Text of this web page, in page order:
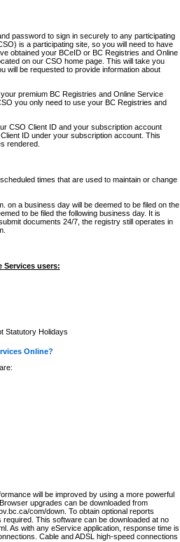
password to sign in securely to any participating
is a participating site, so you will need to have
obtained your BCeID or BC Registries and Online
on our CSO home page. This will take you
will be requested to provide information about
premium BC Registries and Online Service
you only need to use your BC Registries and
CSO Client ID and your subscription account
ID under your subscription account. This
rendered.
times that are used to maintain or change
on a business day will be deemed to be filed on the
to be filed the following business day. It is
documents 24/7, the registry still operates in
Services users:
Statutory Holidays
Online?
will be improved by using a more powerful
upgrades can be downloaded from
com/down. To obtain optional reports
This software can be downloaded at no
As with any eService application, response time is
Cable and ADSL high-speed connections